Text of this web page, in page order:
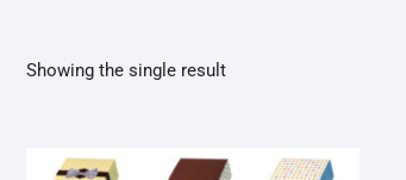
Showing the single result